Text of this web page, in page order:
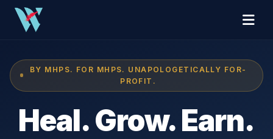
BY MHPS. FOR MHPS. UNAPOLOGETICALLY FOR-
PROFIT.
Heal. Grow. Earn.